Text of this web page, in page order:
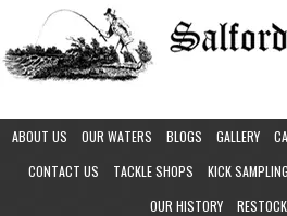
ABOUT US OUR WATERS BLOGS GALLERY
CONTACT US
TACKLE SHOPS KICK SAMPLING
OUR HISTORY